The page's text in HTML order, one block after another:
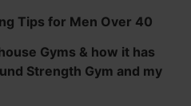
Tips for Men Over 40
Gyms & how it has
Strength Gym and my